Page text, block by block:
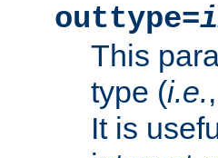
outtype=
This
type (i.e.
It is